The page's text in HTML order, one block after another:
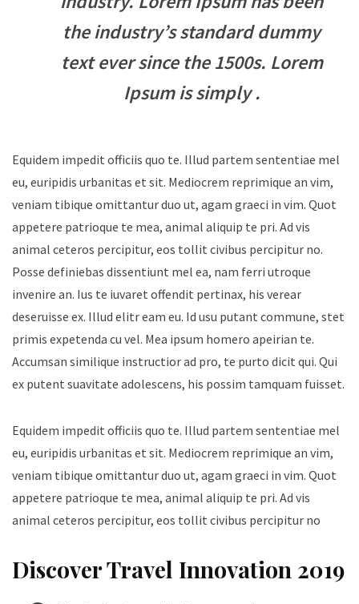
the industry’s standard dummy
text ever since the 1500s. Lorem
Ipsum is simply .
Equidem impedit officiis quo te. Illud partem sententiae mel
eu, euripidis urbanitas et sit. Mediocrem reprimique an vim,
veniam tibique omittantur duo ut, agam graeci in vim. Quot
appetere patrioque te mea, animal aliquip te pri. Ad vis
animal ceteros percipitur, eos tollit civibus percipitur no.
Posse definiebas dissentiunt mel ea, nam ferri utroque
invenire an. Ius te iuvaret offendit pertinax, his verear
deseruisse ex. Illud elitr eam eu. Id usu putant commune, stet
primis expetenda cu vel. Mea ipsum homero apeirian te.
Accumsan similique instructior ad pro, te purto dicit qui. Qui
ex putent suavitate adolescens, his possim tamquam fuisset.
Equidem impedit officiis quo te. Illud partem sententiae mel
eu, euripidis urbanitas et sit. Mediocrem reprimique an vim,
veniam tibique omittantur duo ut, agam graeci in vim. Quot
appetere patrioque te mea, animal aliquip te pri. Ad vis
animal ceteros percipitur, eos tollit civibus percipitur no
Discover Travel Innovation 2019